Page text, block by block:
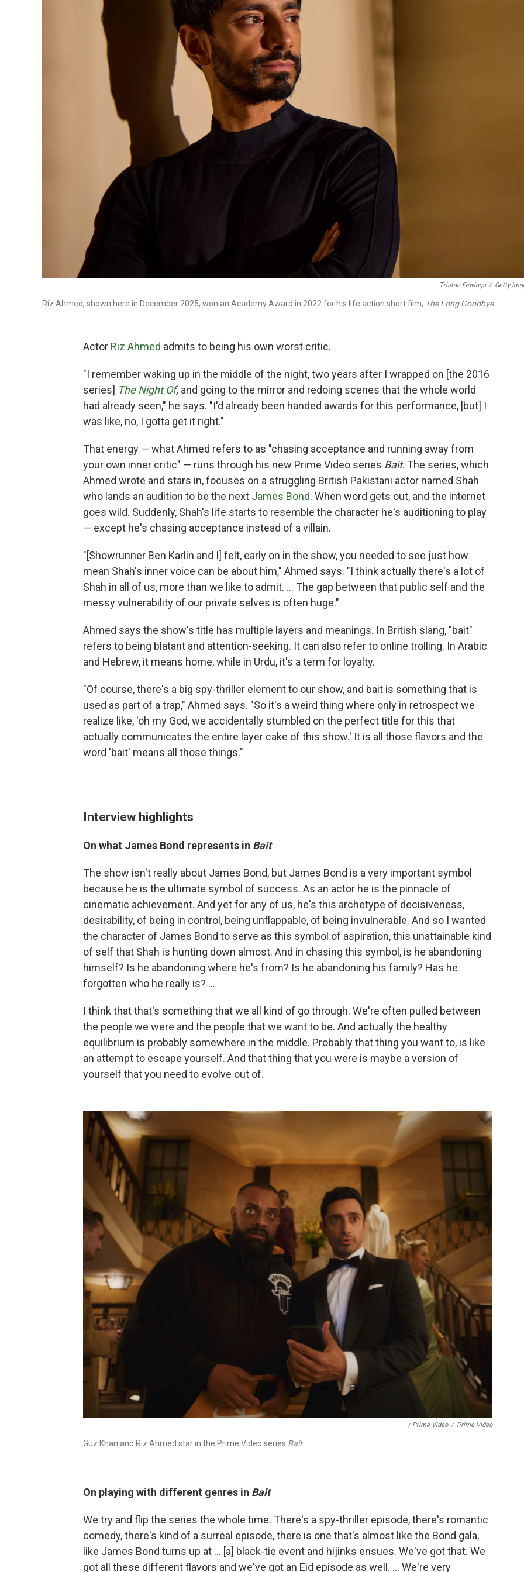
Tristan Fewings / Getty
Riz Ahmed, shown here in December 2025, won an Academy Award in 2022 for his life action short film, The Long Goodbye.
Actor Riz Ahmed admits to being his own worst critic.
"I remember waking up in the middle of the night, two years after I wrapped on [the 2016
series] The Night Of, and going to the mirror and redoing scenes that the whole world
had already seen," he says. "I'd already been handed awards for this performance, [but] I
was like, no, I gotta get it right."
That energy — what Ahmed refers to as "chasing acceptance and running away from
your own inner critic" — runs through his new Prime Video series Bait. The series, which
Ahmed wrote and stars in, focuses on a struggling British Pakistani actor named Shah
who lands an audition to be the next James Bond. When word gets out, and the internet
goes wild. Suddenly, Shah's life starts to resemble the character he's auditioning to play
— except he's chasing acceptance instead of a villain.
"[Showrunner Ben Karlin and I] felt, early on in the show, you needed to see just how
mean Shah's inner voice can be about him," Ahmed says. "I think actually there's a lot of
Shah in all of us, more than we like to admit. ... The gap between that public self and the
messy vulnerability of our private selves is often huge."
Ahmed says the show's title has multiple layers and meanings. In British slang, "bait"
refers to being blatant and attention-seeking. It can also refer to online trolling. In Arabic
and Hebrew, it means home, while in Urdu, it's a term for loyalty.
"Of course, there's a big spy-thriller element to our show, and bait is something that is
used as part of a trap," Ahmed says. "So it's a weird thing where only in retrospect we
realize like, 'oh my God, we accidentally stumbled on the perfect title for this that
actually communicates the entire layer cake of this show.' It is all those flavors and the
word 'bait' means all those things."
Interview highlights
On what James Bond represents in Bait
The show isn't really about James Bond, but James Bond is a very important symbol
because he is the ultimate symbol of success. As an actor he is the pinnacle of
cinematic achievement. And yet for any of us, he's this archetype of decisiveness,
desirability, of being in control, being unflappable, of being invulnerable. And so I wanted
the character of James Bond to serve as this symbol of aspiration, this unattainable kind
of self that Shah is hunting down almost. And in chasing this symbol, is he abandoning
himself? Is he abandoning where he's from? Is he abandoning his family? Has he
forgotten who he really is? ...
I think that that's something that we all kind of go through. We're often pulled between
the people we were and the people that we want to be. And actually the healthy
equilibrium is probably somewhere in the middle. Probably that thing you want to, is like
an attempt to escape yourself. And that thing that you were is maybe a version of
yourself that you need to evolve out of.
/ Prime Video / Prime Video
Guz Khan and Riz Ahmed star in the Prime Video series Bait.
On playing with different genres in Bait
We try and flip the series the whole time. There's a spy-thriller episode, there's romantic
comedy, there's kind of a surreal episode, there is one that's almost like the Bond gala,
like James Bond turns up at ... [a] black-tie event and hijinks ensues. We've got that. We
got all these different flavors and we've got an Eid episode as well. ... We're very